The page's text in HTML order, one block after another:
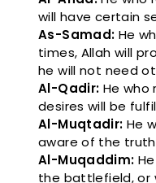
will have certain
As-Samad: He
times, Allah will
he will not need
Al-Qadir: He who
desires will be
Al-Muqtadir: He
aware of the
Al-Muqaddim:
the battlefield, or